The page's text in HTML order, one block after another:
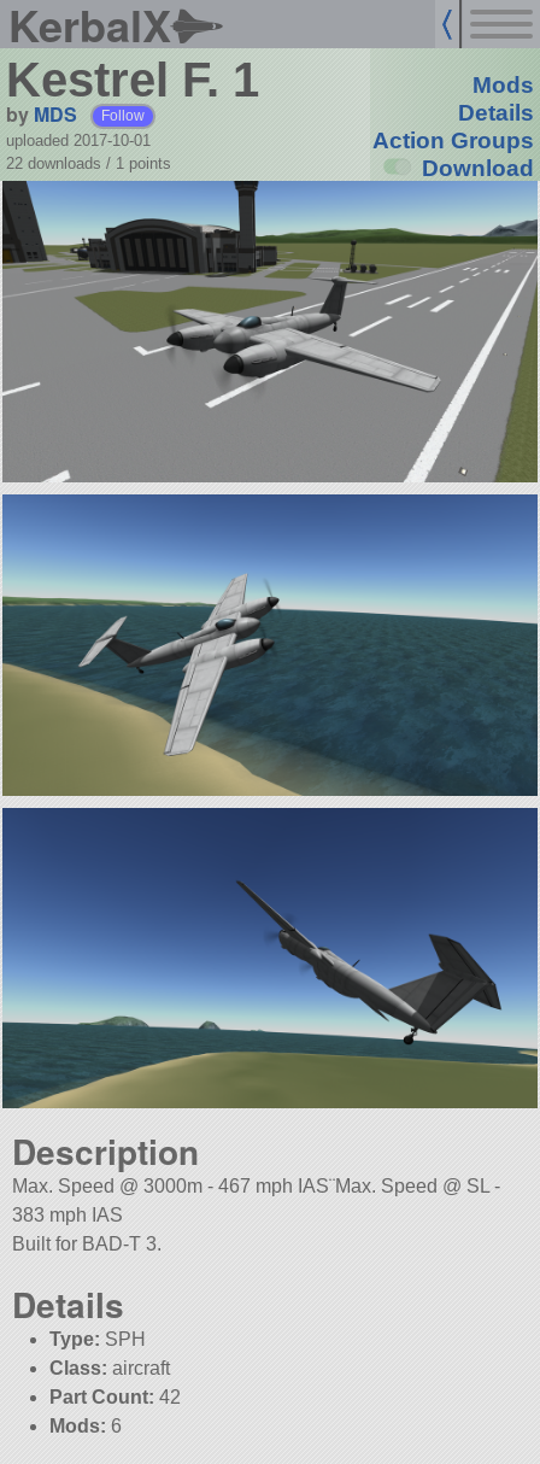
KerbalX
Kestrel F. 1
by MDS Follow
uploaded 2017-10-01
22 downloads / 1 points
Mods
Details
Action Groups
Download
Description
Max. Speed @ 3000m - 467 mph IAS¨Max. Speed @ SL -
383 mph IAS
Built for BAD-T 3.
Details
Type: SPH
Class: aircraft
Part Count: 42
Mods: 6